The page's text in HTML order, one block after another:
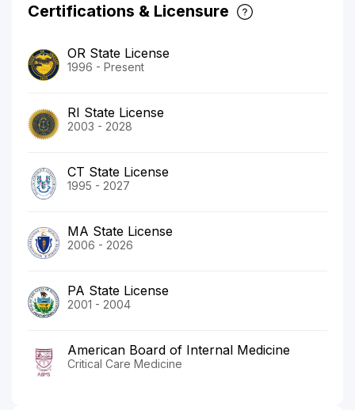
Certifications & Licensure
OR State License
1996 - Present
RI State License
2003 - 2028
CT State License
1995 - 2027
MA State License
2006 - 2026
PA State License
2001 - 2004
American Board of Internal Medicine
Critical Care Medicine